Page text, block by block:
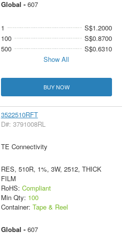
Global - 607
1
S$1.2000
100
S$0.8700
500
S$0.6310
Show All
BUY NOW
3522510RFT
D#: 3791008RL
TE Connectivity
RES, 510R, 1%, 3W, 2512, THICK
FILM
RoHS: Compliant
Min Qty: 100
Container: Tape & Reel
Global - 607